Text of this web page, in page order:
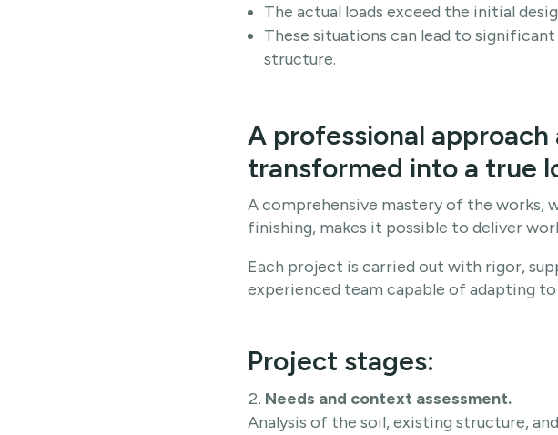
The actual loads exceed the initial
These situations can lead to
structure.
A professional
transformed into a true
A comprehensive mastery of the works,
finishing, makes it possible to deliver
Each project is carried out with rigor,
experienced team capable of adapting
Project stages:
Needs and context assessment.
Analysis of the soil, existing structure,